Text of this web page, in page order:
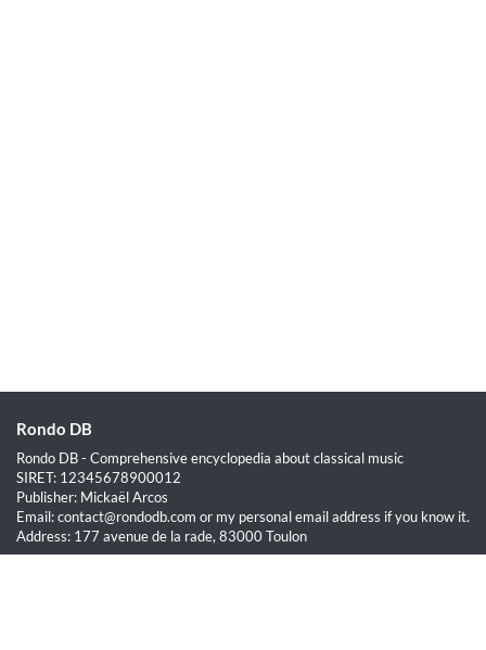
Rondo DB
Rondo DB - Comprehensive encyclopedia about classical music
SIRET: 12345678900012
Publisher: Mickaël Arcos
Email: contact@rondodb.com or my personal email address if you know it.
Address: 177 avenue de la rade, 83000 Toulon